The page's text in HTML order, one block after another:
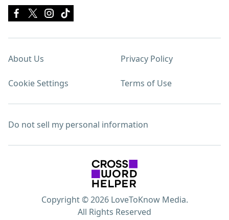
About Us Privacy Policy
Cookie Settings Terms of Use
Do not sell my personal information
Copyright © 2026 LoveToKnow Media.
All Rights Reserved